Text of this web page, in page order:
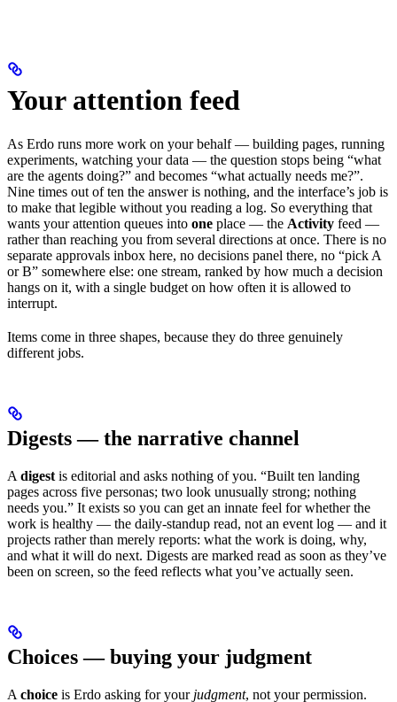
Your attention feed
As Erdo runs more work on your behalf — building pages, running
experiments, watching your data — the question stops being “what
are the agents doing?” and becomes “what actually needs me?”.
Nine times out of ten the answer is nothing, and the interface’s job is
to make that legible without you reading a log. So everything that
wants your attention queues into one place — the Activity feed —
rather than reaching you from several directions at once. There is no
separate approvals inbox here, no decisions panel there, no “pick A
or B” somewhere else: one stream, ranked by how much a decision
hangs on it, with a single budget on how often it is allowed to
interrupt.
Items come in three shapes, because they do three genuinely
different jobs.
Digests — the narrative channel
A digest is editorial and asks nothing of you. “Built ten landing
pages across five personas; two look unusually strong; nothing
needs you.” It exists so you can get an innate feel for whether the
work is healthy — the daily-standup read, not an event log — and it
projects rather than merely reports: what the work is doing, why,
and what it will do next. Digests are marked read as soon as they’ve
been on screen, so the feed reflects what you’ve actually seen.
Choices — buying your judgment
A choice is Erdo asking for your judgment, not your permission.